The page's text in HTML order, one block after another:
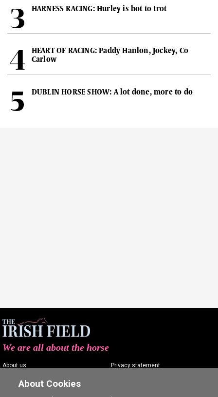
HARNESS RACING: Hurley is hot to trot
HEART OF RACING: Paddy Hanlon, Jockey, Co
Carlow
DUBLIN HORSE SHOW: A lot done, more to do
We are all about the horse
About us
Contact us
Privacy statement
Commenting policy
About Cookies